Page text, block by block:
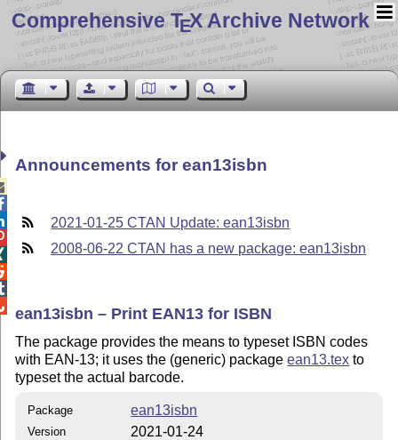
Comprehensive TEX Archive Network
Announcements for ean13isbn
2021-01-25 CTAN Update: ean13isbn
2008-06-22 CTAN has a new package: ean13isbn
ean13isbn – Print EAN13 for ISBN
The package provides the means to typeset ISBN codes
with EAN-13; it uses the (generic) packageean13.tex to
typeset the actual barcode.
Package ean13isbn
Version 2021-01-24